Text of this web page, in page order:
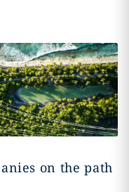
on the path